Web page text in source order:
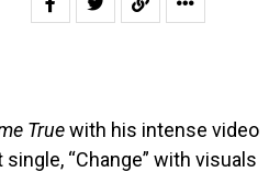
Truewith his intense video
“Change” with visuals